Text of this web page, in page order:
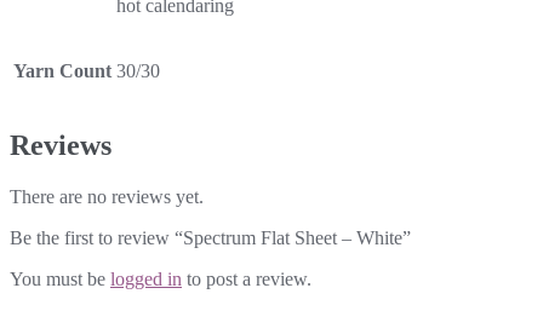
hot calendaring
Yarn Count 30/30
Reviews
There are no reviews yet.
Be the first to review “Spectrum Flat Sheet – White”
You must be logged in to post a review.